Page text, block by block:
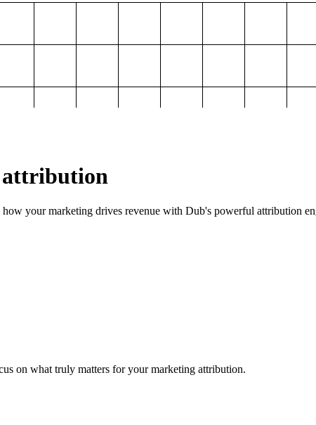
attribution
your marketing drives revenue with Dub's powerful attribution
on what truly matters for your marketing attribution.